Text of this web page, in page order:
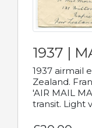
1937 |
1937 airmail
Zealand.
'AIR MAIL
transit. Light